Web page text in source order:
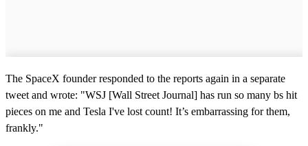
The SpaceX founder responded to the reports again in a separate
tweet and wrote: "WSJ [Wall Street Journal] has run so many bs hit
pieces on me and Tesla I've lost count! It’s embarrassing for them,
frankly."